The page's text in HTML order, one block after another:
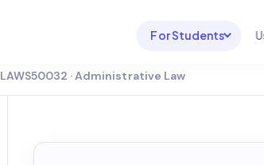
For Students
Blackboard For
LAWS50032 · Administrative Law